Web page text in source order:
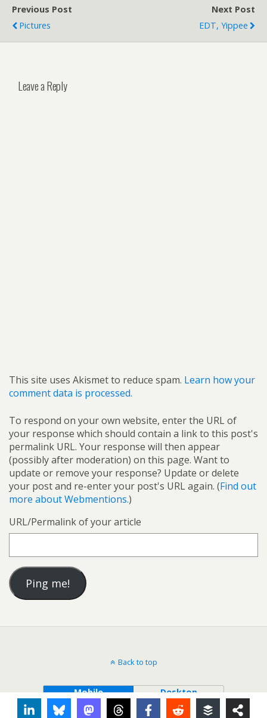
Previous Post
Pictures
Next Post
EDT, Yippee
Leave a Reply
This site uses Akismet to reduce spam. Learn how your
comment data is processed.
To respond on your own website, enter the URL of
your response which should contain a link to this post's
permalink URL. Your response will then appear
(possibly after moderation) on this page. Want to
update or remove your response? Update or delete
your post and re-enter your post's URL again. (Find out
more about Webmentions.)
URL/Permalink of your article
Back to top
Mobile Desktop